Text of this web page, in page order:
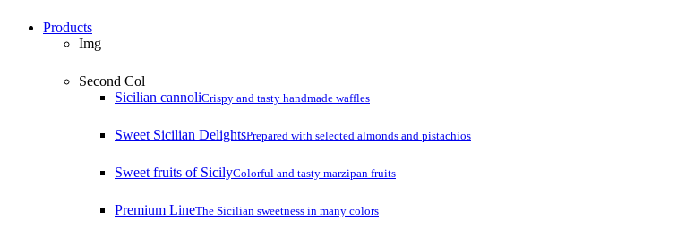
Products
Img
Second Col
Sicilian cannoliCrispy and tasty handmade waffles
Sweet Sicilian DelightsPrepared with selected almonds and pistachios
Sweet fruits of SicilyColorful and tasty marzipan fruits
Premium LineThe Sicilian sweetness in many colors